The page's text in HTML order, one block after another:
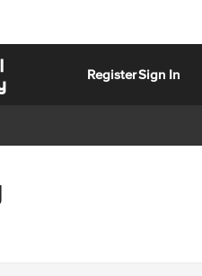
RegisterSign In